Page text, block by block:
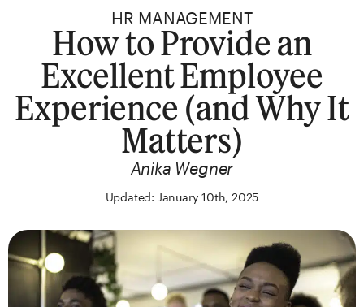
HR MANAGEMENT
How to Provide an
Excellent Employee
Experience (and Why It
Matters)
Anika Wegner
Updated: January 10th, 2025